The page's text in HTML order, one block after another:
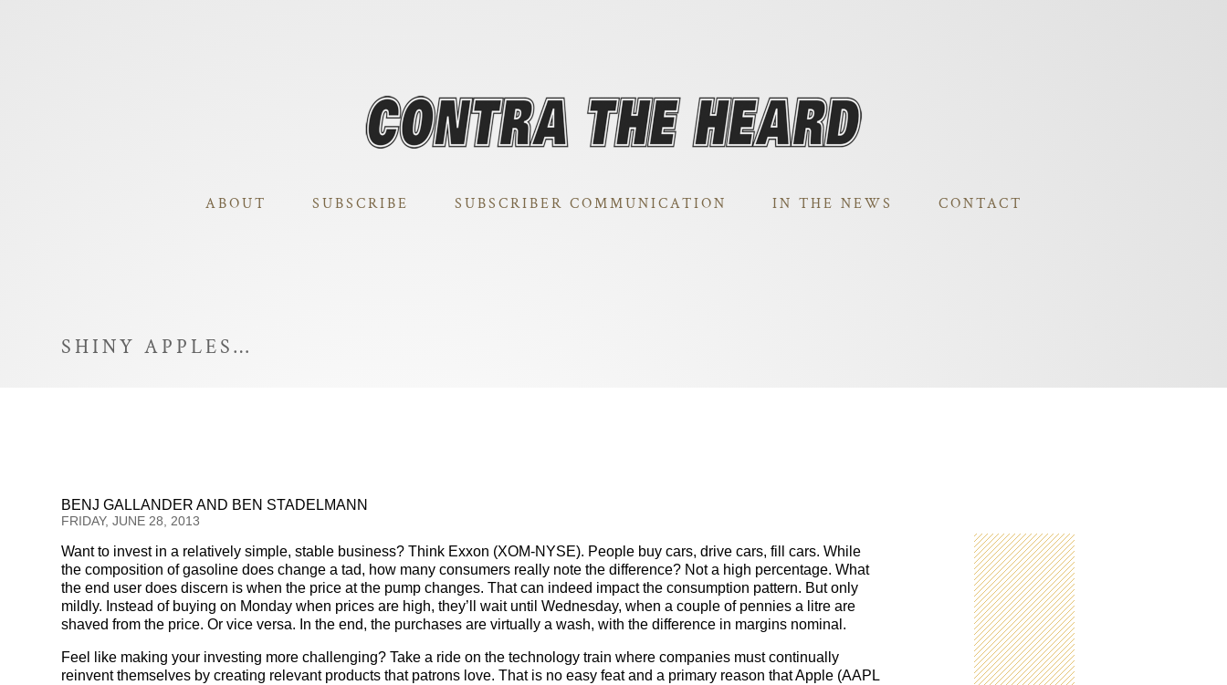
ABOUT SUBSCRIBE SUBSCRIBER COMMUNICATION IN THE NEWS CONTACT
SHINY APPLES…
BENJ GALLANDER AND BEN STADELMANN
FRIDAY, JUNE 28, 2013
Want to invest in a relatively simple, stable business? Think Exxon (XOM-NYSE). People buy cars, drive cars, fill cars. While
the composition of gasoline does change a tad, how many consumers really note the difference? Not a high percentage. What
the end user does discern is when the price at the pump changes. That can indeed impact the consumption pattern. But only
mildly. Instead of buying on Monday when prices are high, they’ll wait until Wednesday, when a couple of pennies a litre are
shaved from the price. Or vice versa. In the end, the purchases are virtually a wash, with the difference in margins nominal.
Feel like making your investing more challenging? Take a ride on the technology train where companies must continually
reinvent themselves by creating relevant products that patrons love. That is no easy feat and a primary reason that Apple (AAPL